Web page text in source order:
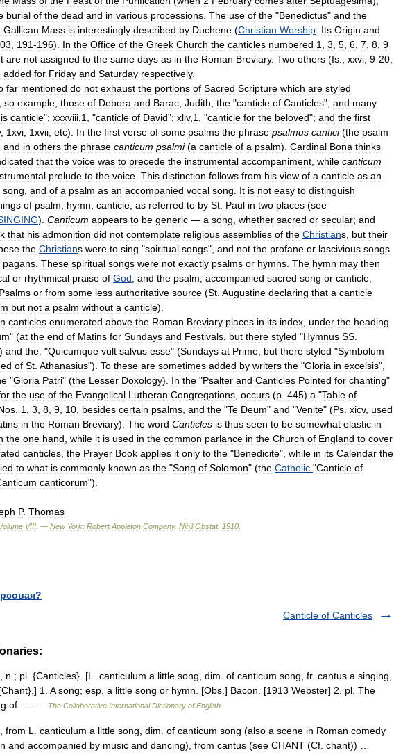
burial of the dead and in various processions The use of the "Benedictus" and the
Gallican Mass is interestingly described by Duchene (Christian Worship: Its Origin and
191-196). In the Office of the Greek Church the canticles numbered 1 3 5 6 7 8 9
are not assigned to the same days as in the Roman Breviary. Two others (Is xxvi 9-20
added for Friday and Saturday respectively.
far mentioned do not exhaust the portions of Sacred Scripture which are styled
so example those of Debora and Barac Judith the "canticle of Canticles"; and many
canticle"; xxxviii 1 , "canticle of David"; xliv, 1 , "canticle for the beloved"; and the first
, 1xvi 1xvii etc). In the first verse of some psalms the phrase psalmus cantici(the psalm
and in others the phrase canticum psalmi(a canticle of a psalm). Cardinal Bona thinks
that the voice was to precede the instrumental accompaniment while canticum
prelude to the voice This distinction follows from his view of a canticle as an
song and of a psalm as an accompanied vocal song It is not easy to distinguish
of psalm hymn canticle as referred to by St Paul in two places (see
). Canticum appears to be generic — a song whether sacred or secular; and
that his admonition did not contemplate religious assemblies of the Christians but their
the Christians were to sing "spiritual songs", and not the profane or lascivious songs
pagans These spiritual songs were not exactly psalms or hymns The hymn may then
or rhythmical praise of God; and the psalm accompanied sacred song or canticle
Psalms or from some less authoritative source (St Augustine declaring that a canticle
but not a psalm without a canticle).
canticles enumerated above the Roman Breviary places in its index under the heading
" (at the end of Matins for Sundays and Festivals but there styled "Hymnus SS
and the: "Quicumque vult salvus esse" (Sundays at Prime but there styled "Symbolum
of St Athanasius"). To these are sometimes added by writers the "Gloria in excelsis",
"Gloria Patri" (the Lesser Doxology). In the "Psalter and Canticles Pointed for chanting"
the use of the Evangelical Lutheran Congregations occurs (p 445) a "Table of
1 3 8 9 10 besides certain psalms and the "Te Deum" and "Venite" (Ps xicv, used
in the Roman Breviary). The word Canticles is thus seen to be somewhat elastic in
the one hand while it is used in the common parlance in the Church of England to cover
canticles the Prayer Book applies it only to the "Benedicite", while in its Calendar the
to what is commonly known as the "Song of Solomon" (the Catholic "Canticle of
canticorum").
P. Thomas
VIII . — New York: Robert Appleton Company. Nihil Obstat. 1910
Canticle of Canticles
pl. {Canticles}. [L. canticulum a little song, dim. of canticum song, fr. cantus a singing,
1. A song; esp. a little song or hymn. [Obs.] Bacon. [1913 Webster] 2. pl. The
of… …
The Collaborative International Dictionary of English
L. canticulum a little song, dim. of canticum song (also a scene in Roman comedy
and accompanied by music and dancing), from cantus (see CHANT (Cf. chant)) …